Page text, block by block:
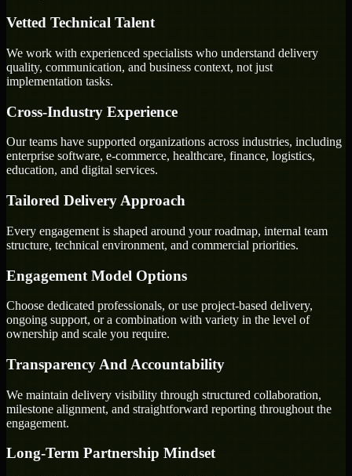
Vetted Technical Talent
We work with experienced specialists who understand delivery
quality, communication, and business context, not just
implementation tasks.
Cross-Industry Experience
Our teams have supported organizations across industries, including
enterprise software, e-commerce, healthcare, finance, logistics,
education, and digital services.
Tailored Delivery Approach
Every engagement is shaped around your roadmap, internal team
structure, technical environment, and commercial priorities.
Engagement Model Options
Choose dedicated professionals, or use project-based delivery,
ongoing support, or a combination with variety in the level of
ownership and scale you require.
Transparency And Accountability
We maintain delivery visibility through structured collaboration,
milestone alignment, and straightforward reporting throughout the
engagement.
Long-Term Partnership Mindset